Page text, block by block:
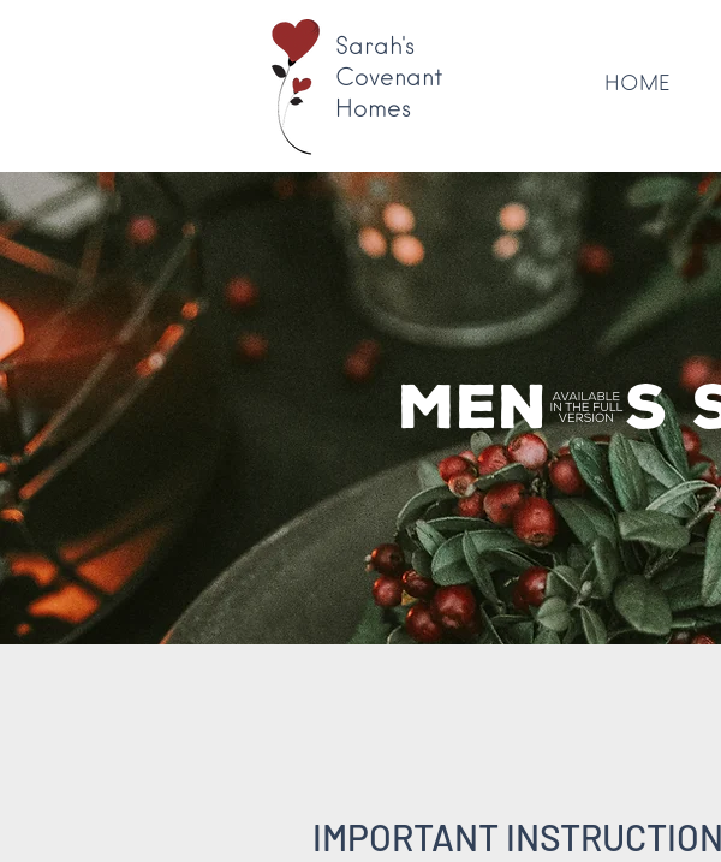
Sarah's
Covenant
Homes
HOME
Men's
IMPORTANT